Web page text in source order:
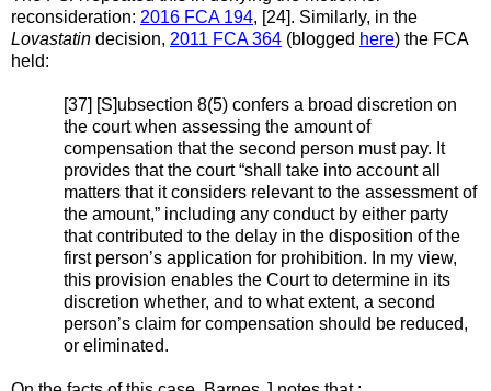
reconsideration: 2016 FCA 194, [24]. Similarly, in the
Lovastatin decision, 2011 FCA 364 (blogged here) the FCA
held:
[37] [S]ubsection 8(5) confers a broad discretion on
the court when assessing the amount of
compensation that the second person must pay. It
provides that the court “shall take into account all
matters that it considers relevant to the assessment of
the amount,” including any conduct by either party
that contributed to the delay in the disposition of the
first person’s application for prohibition. In my view,
this provision enables the Court to determine in its
discretion whether, and to what extent, a second
person’s claim for compensation should be reduced,
or eliminated.